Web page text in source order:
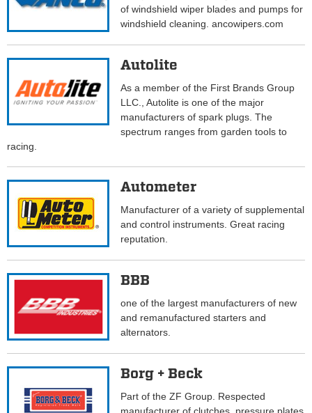
of windshield wiper blades and pumps for
windshield cleaning. ancowipers.com
Autolite
As a member of the First Brands Group
LLC., Autolite is one of the major
manufacturers of spark plugs. The
spectrum ranges from garden tools to
racing.
Autometer
Manufacturer of a variety of supplemental
and control instruments. Great racing
reputation.
BBB
one of the largest manufacturers of new
and remanufactured starters and
alternators.
Borg + Beck
Part of the ZF Group. Respected